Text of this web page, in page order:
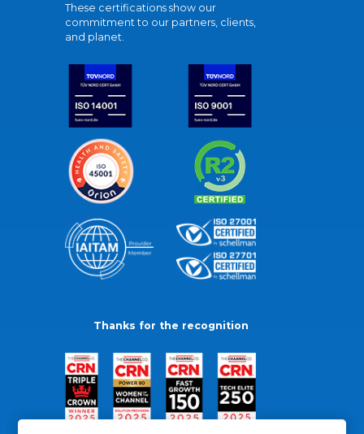
These certifications show our
commitment to our partners, clients,
and planet.
Thanks for the recognition